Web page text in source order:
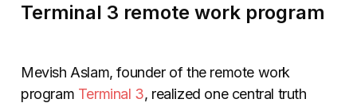
Terminal 3 remote work program
Mevish Aslam, founder of the remote work
program Terminal 3, realized one central truth